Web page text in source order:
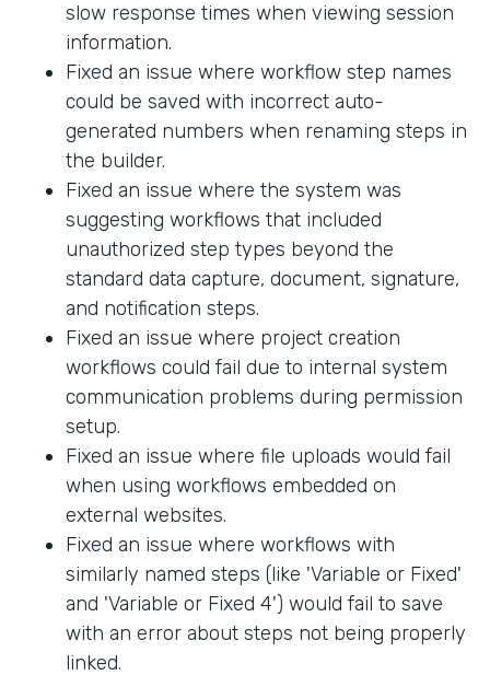
slow response times when viewing session
information.
Fixed an issue where workflow step names
could be saved with incorrect auto-
generated numbers when renaming steps in
the builder.
Fixed an issue where the system was
suggesting workflows that included
unauthorized step types beyond the
standard data capture, document, signature,
and notification steps.
Fixed an issue where project creation
workflows could fail due to internal system
communication problems during permission
setup.
Fixed an issue where file uploads would fail
when using workflows embedded on
external websites.
Fixed an issue where workflows with
similarly named steps (like 'Variable or Fixed'
and 'Variable or Fixed 4') would fail to save
with an error about steps not being properly
linked.